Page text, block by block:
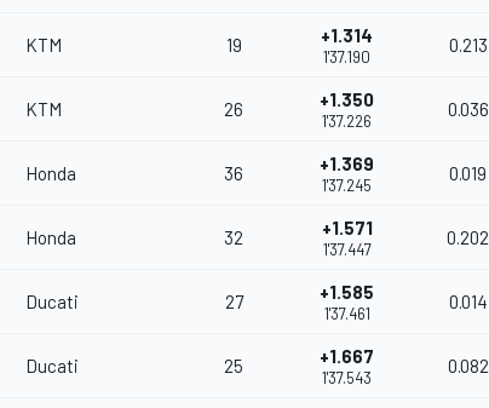
KTM 19 +1.314
1'37.190
0.213
KTM 26 +1.350
1'37.226
0.036
Honda 36 +1.369
1'37.245
0.019
Honda 32 +1.571
1'37.447
0.202
Ducati 27 +1.585
1'37.461
0.014
Ducati 25 +1.667
1'37.543
0.082